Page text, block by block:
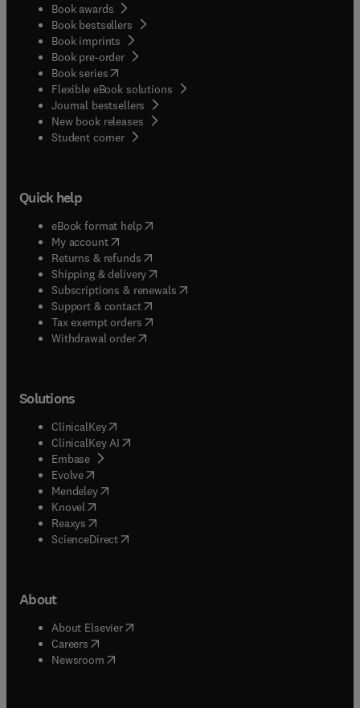
Book awards
Book bestsellers
Book imprints
Book pre-order
Book series(opens in new tab/window
Flexible eBook solutions
Journal bestsellers
New book releases
Student corner( opens in new tab/window
Quick help
eBook format help( opens in new tab/window
My account( opens in new tab/window
Returns & refunds( opens in new tab/window
Shipping & delivery(opens in new tab/window
Subscriptions & renewals( opens in new tab/window
Support & contact( opens in new tab/window
Tax exempt orders( opens in new tab/window
Withdrawal order
Solutions
ClinicalKey(opens in new tab/window
ClinicalKey AI opens in new tab/window
Embase( opens in new tab/window
Evolve(opens in new tab/window
Mendeley( opens in new tab/window
Knovel (opens in new tab/window
Reaxys (opens in new tab/window
ScienceDirect(opens in new tab/window
About
About Elsevier( opens in new tab/window
Careers opens in new tab/window
Newsroom( opens in new tab/window